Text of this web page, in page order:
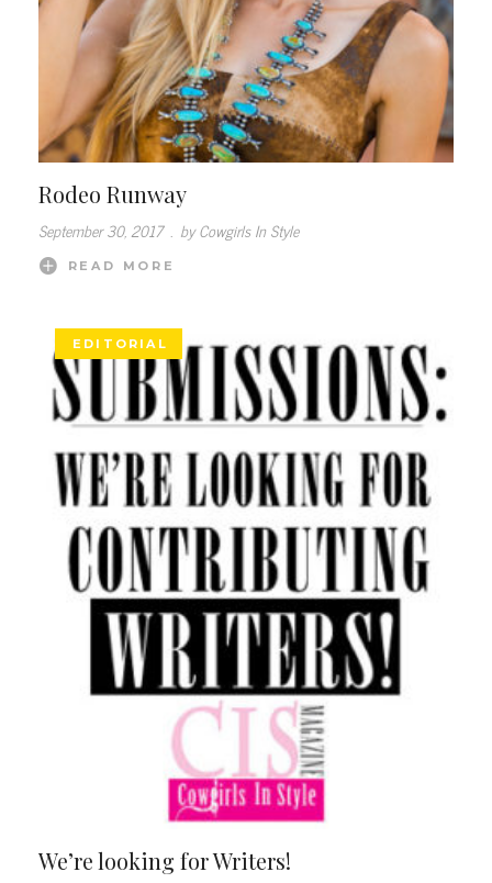
Rodeo Runway
September 30, 2017 by Cowgirls In Style
READ MORE
EDITORIAL
We’re looking for Writers!